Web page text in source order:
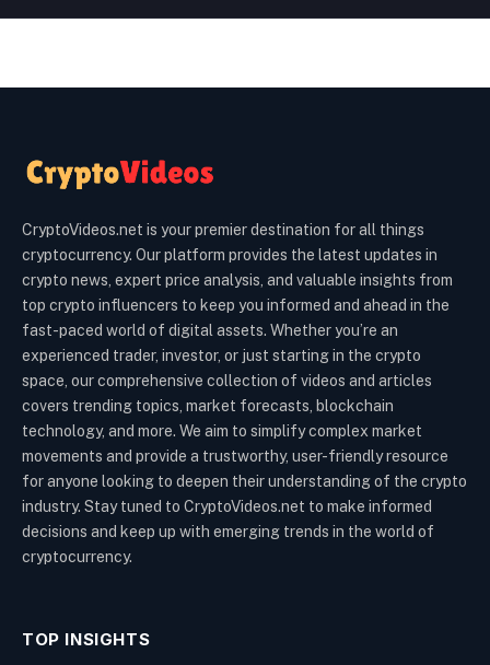
CryptoVideos.net is your premier destination for all things
cryptocurrency. Our platform provides the latest updates in
crypto news, expert price analysis, and valuable insights from
top crypto influencers to keep you informed and ahead in the
fast-paced world of digital assets. Whether you’re an
experienced trader, investor, or just starting in the crypto
space, our comprehensive collection of videos and articles
covers trending topics, market forecasts, blockchain
technology, and more. We aim to simplify complex market
movements and provide a trustworthy, user-friendly resource
for anyone looking to deepen their understanding of the crypto
industry. Stay tuned to CryptoVideos.net to make informed
decisions and keep up with emerging trends in the world of
cryptocurrency.
TOP INSIGHTS